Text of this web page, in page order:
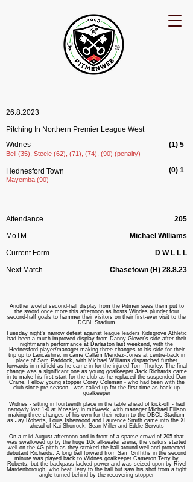
26.8.2023
Pitching In Northern Premier League West
Widnes
Bell (35), Steele (62), (71), (74), (90) (penalty)
Hednesford Town
Mayemba (90)
(1) 5
(0) 1
Attendance
MoTM
Current Form
Next Match
205
Michael Williams
D W L L L
Chasetown (H) 28.8.23
Another woeful second-half display from the Pitmen sees them put to
the sword once more this afternoon as hosts Windes plunder four
second-half goals to hammer their visitors on their first-ever visit to the
DCBL Stadium
Tuesday night's narrow defeat against league leaders Kidsgrove Athletic
had been a much-improved display from Danny Glover's side after their
nightmarish performance at Darlaston last weekend, with the
Hednesford player/manager making three changes to his side for their
trip up to Lancashire; in came Callam Mendez-Jones at centre-back in
place of Sam Paddock, with Michael Williams dispatched further
forwards in midfield as he came in for the injured Tom Thorley. The final
change was a significant one as young goalkeeper Jack Richards came
in to make his first start for the club as he replaced the suspended Dan
Crane. Fellow young stopper Corey Coleman - who had been with the
club since pre-season - was called up for the first time as back-up
goalkeeper
Widnes - sitting in fourteenth place in the table ahead of kick-off - had
narrowly lost 1-0 at Mossley in midweek, with manager Michael Ellison
making three changes of his own for their return to the DBCL Stadium
as Jay Roberts, Louis Isherwood and Laurence Smith came into the XI
ahead of Kai Shorrock, Sean Miller and Eddie Servuts
On a mild August afternoon and in front of a sparse crowd of 205 that
was swallowed up by the huge 10k all-seater arena, the visitors started
well on the 4G pitch as they stroked the ball around well and protected
debutant Richards. A long ball forward from Sam Griffiths in the second
minute was played back to Widnes goalkeeper Cameron Terry by
Roberts, but the backpass lacked power and was seized upon by Rivel
Mardenborough, who beat Terry to the ball but saw his shot from a tight
angle turned behind by the recovering stopper